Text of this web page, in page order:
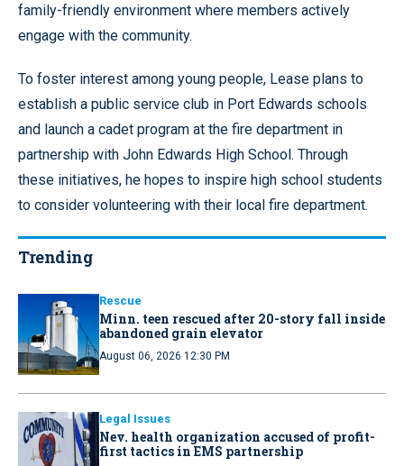
family-friendly environment where members actively
engage with the community.
To foster interest among young people, Lease plans to
establish a public service club in Port Edwards schools
and launch a cadet program at the fire department in
partnership with John Edwards High School. Through
these initiatives, he hopes to inspire high school students
to consider volunteering with their local fire department.
Trending
Rescue
Minn. teen rescued after 20-story fall inside
abandoned grain elevator
August 06, 2026 12:30 PM
Legal Issues
Nev. health organization accused of profit-
first tactics in EMS partnership